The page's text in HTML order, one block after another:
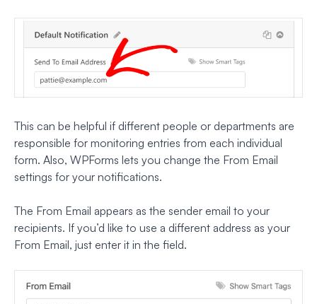
This can be helpful if different people or departments are
responsible for monitoring entries from each individual
form. Also, WPForms lets you change the From Email
settings for your notifications.
The From Email appears as the sender email to your
recipients. If you’d like to use a different address as your
From Email, just enter it in the field.